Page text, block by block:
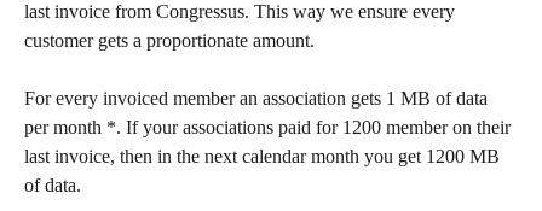
last invoice from Congressus. This way we ensure every
customer gets a proportionate amount.
For every invoiced member an association gets 1 MB of data
per month *. If your associations paid for 1200 member on their
last invoice, then in the next calendar month you get 1200 MB
of data.